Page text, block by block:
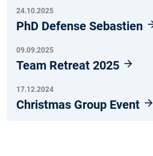
24.10.2025
PhD Defense Sebastien
09.09.2025
Team Retreat 2025
17.12.2024
Christmas Group Event